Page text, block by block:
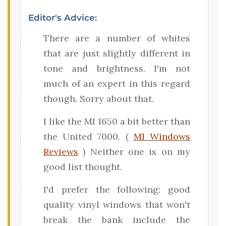
Editor's Advice:
There are a number of whites
that are just slightly different in
tone and brightness. I'm not
much of an expert in this regard
though. Sorry about that.
I like the MI 1650 a bit better than
the United 7000. ( MI Windows
Reviews ) Neither one is on my
good list thought.
I'd prefer the following: good
quality vinyl windows that won't
break the bank include the